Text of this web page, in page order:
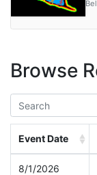
Puyallup,
Manson,
Gig
Glacier,
Browse
Event Date
8/1/2026